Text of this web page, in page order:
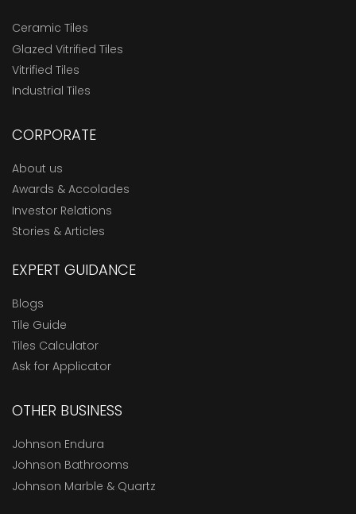
Ceramic Tiles
Glazed Vitrified Tiles
Vitrified Tiles
Industrial Tiles
CORPORATE
About us
Awards & Accolades
Investor Relations
Stories & Articles
EXPERT GUIDANCE
Blogs
Tile Guide
Tiles Calculator
Ask for Applicator
OTHER BUSINESS
Johnson Endura
Johnson Bathrooms
Johnson Marble & Quartz